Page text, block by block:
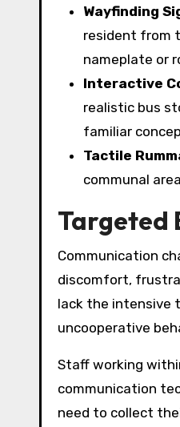
Wayfinding
resident from
nameplate or
Interactive
realistic bus
familiar
Tactile
communal
Targeted
Communication
discomfort,
lack the intensive
uncooperative
Staff working
communication
need to collect